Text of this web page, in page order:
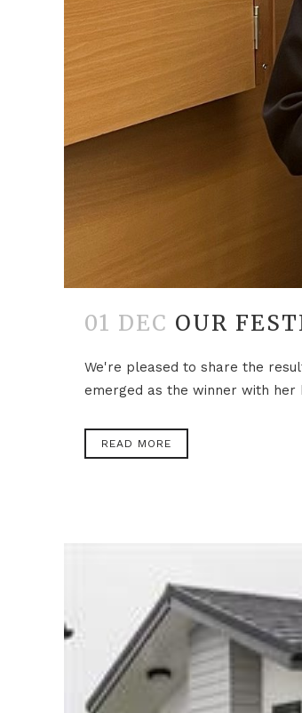
01 DEC OUR
We're pleased to share the
emerged as the winner with
READ MORE